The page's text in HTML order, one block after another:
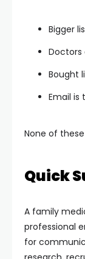
Bigger
Doctors
Bought
Email is
None of
Quick
A family
professional
for